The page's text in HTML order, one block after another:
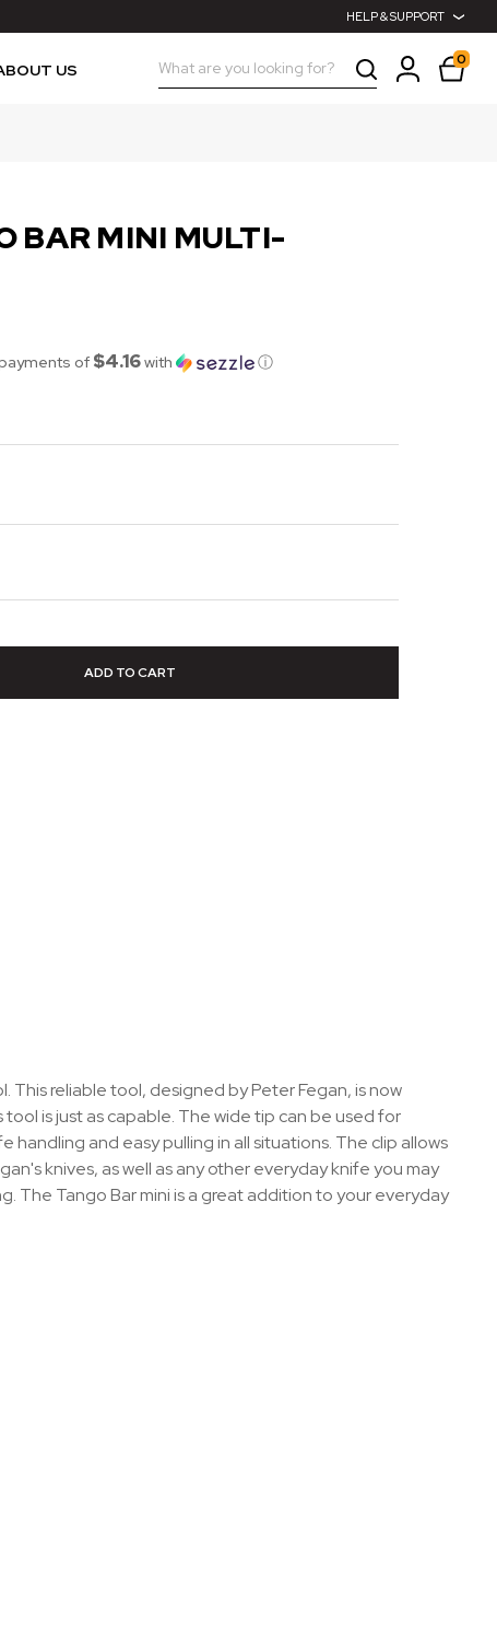
HELP & SUPPORT
US Search 0
BAR MINI MULTI-
of $4.16with
ⓘ
This reliable tool, designed by Peter Fegan, is now
is just as capable. The wide tip can be used for
and easy pulling in all situations. The clip allows
knives, as well as any other everyday knife you may
The Tango Bar mini is a great addition to your everyday